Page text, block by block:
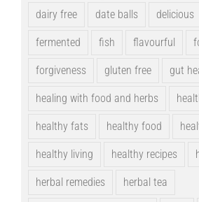
dairy free date balls delicious
fermented fish flavourful
forgiveness gluten free gut
healing with food and herbs
healthy fats healthy food
healthy living healthy recipes
herbal remedies herbal tea